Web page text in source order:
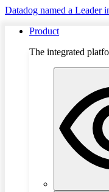
Datadog named a
Product
The integrated